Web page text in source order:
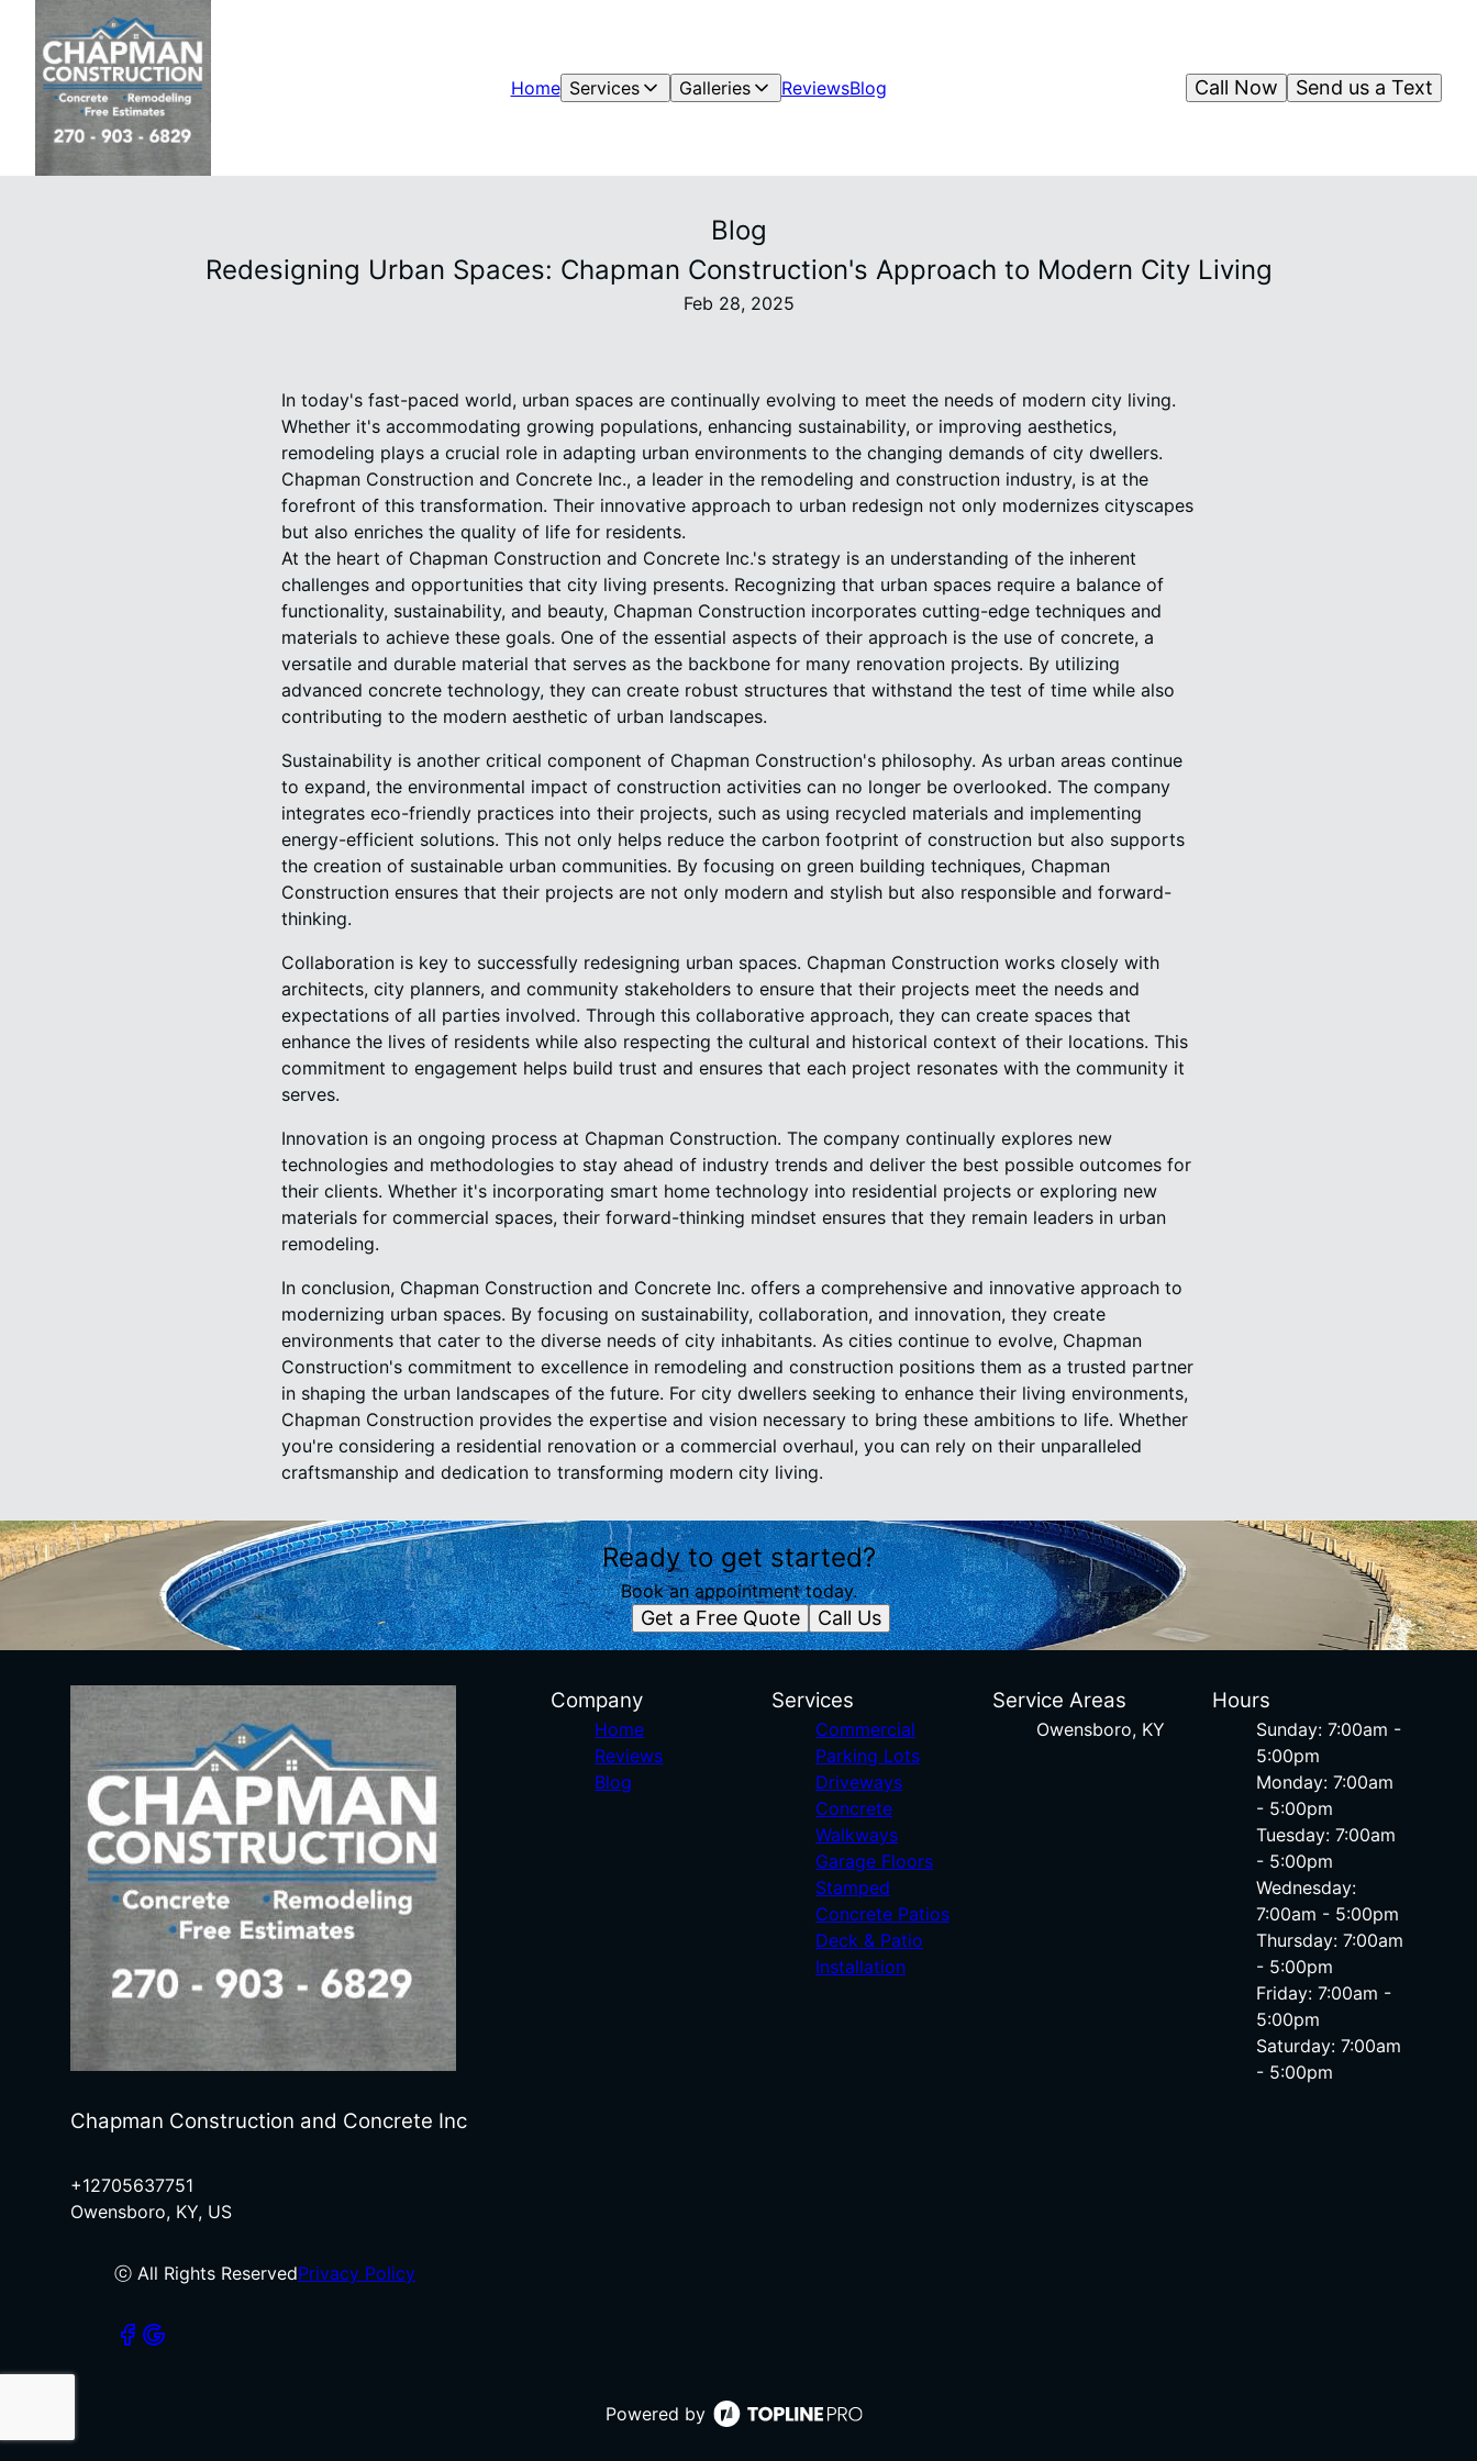
Home Services Galleries ReviewsBlog Send us a Text
Call Now
Blog
Redesigning Urban Spaces: Chapman Construction's Approach to Modern City Living
Feb 28, 2025
In today's fast-paced world, urban spaces are continually evolving to meet the needs of modern city living.
Whether it's accommodating growing populations, enhancing sustainability, or improving aesthetics,
remodeling plays a crucial role in adapting urban environments to the changing demands of city dwellers.
Chapman Construction and Concrete Inc., a leader in the remodeling and construction industry, is at the
forefront of this transformation. Their innovative approach to urban redesign not only modernizes cityscapes
but also enriches the quality of life for residents.
At the heart of Chapman Construction and Concrete Inc.'s strategy is an understanding of the inherent
challenges and opportunities that city living presents. Recognizing that urban spaces require a balance of
functionality, sustainability, and beauty, Chapman Construction incorporates cutting-edge techniques and
materials to achieve these goals. One of the essential aspects of their approach is the use of concrete, a
versatile and durable material that serves as the backbone for many renovation projects. By utilizing
advanced concrete technology, they can create robust structures that withstand the test of time while also
contributing to the modern aesthetic of urban landscapes.
Sustainability is another critical component of Chapman Construction's philosophy. As urban areas continue
to expand, the environmental impact of construction activities can no longer be overlooked. The company
integrates eco-friendly practices into their projects, such as using recycled materials and implementing
energy-efficient solutions. This not only helps reduce the carbon footprint of construction but also supports
the creation of sustainable urban communities. By focusing on green building techniques, Chapman
Construction ensures that their projects are not only modern and stylish but also responsible and forward-
thinking.
Collaboration is key to successfully redesigning urban spaces. Chapman Construction works closely with
architects, city planners, and community stakeholders to ensure that their projects meet the needs and
expectations of all parties involved. Through this collaborative approach, they can create spaces that
enhance the lives of residents while also respecting the cultural and historical context of their locations. This
commitment to engagement helps build trust and ensures that each project resonates with the community it
serves.
Innovation is an ongoing process at Chapman Construction. The company continually explores new
technologies and methodologies to stay ahead of industry trends and deliver the best possible outcomes for
their clients. Whether it's incorporating smart home technology into residential projects or exploring new
materials for commercial spaces, their forward-thinking mindset ensures that they remain leaders in urban
remodeling.
In conclusion, Chapman Construction and Concrete Inc. offers a comprehensive and innovative approach to
modernizing urban spaces. By focusing on sustainability, collaboration, and innovation, they create
environments that cater to the diverse needs of city inhabitants. As cities continue to evolve, Chapman
Construction's commitment to excellence in remodeling and construction positions them as a trusted partner
in shaping the urban landscapes of the future. For city dwellers seeking to enhance their living environments,
Chapman Construction provides the expertise and vision necessary to bring these ambitions to life. Whether
you're considering a residential renovation or a commercial overhaul, you can rely on their unparalleled
craftsmanship and dedication to transforming modern city living.
Ready to get started?
Book an appointment today.
Get a Free Quote Call Us
Chapman Construction and Concrete Inc
+12705637751
Owensboro, KY, US
ⓒ All Rights ReservedPrivacy Policy
Company
Home
Reviews
Blog
Services
Commercial
Parking Lots
Driveways
Concrete
Walkways
Garage Floors
Stamped
Concrete Patios
Deck & Patio
Installation
Service Areas
Owensboro, KY
Hours
Sunday: 7:00am -
5:00pm
Monday: 7:00am
- 5:00pm
Tuesday: 7:00am
- 5:00pm
Wednesday:
7:00am - 5:00pm
Thursday: 7:00am
- 5:00pm
Friday: 7:00am -
5:00pm
Saturday: 7:00am
- 5:00pm
Powered by